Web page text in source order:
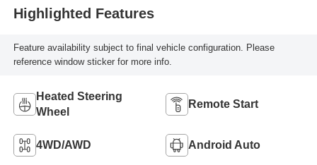
Highlighted Features
Feature availability subject to final vehicle configuration. Please
reference window sticker for more info.
Heated Steering
Wheel
Remote Start
4WD/AWD Android Auto